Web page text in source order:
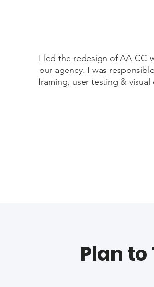
I led the redesign of AA-CC
our agency. I was
framing, user testing &
Plan